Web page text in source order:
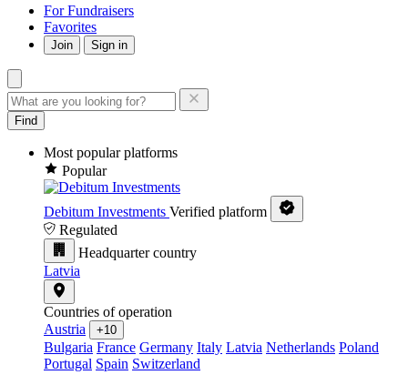
For Fundraisers
Favorites
Join Sign in
Find
Most popular platforms
Popular
Debitum Investments Verified platform
Regulated
Headquarter country
Latvia
Countries of operation
Austria
+10
Bulgaria France Germany Italy Latvia Netherlands Poland
Portugal Spain Switzerland